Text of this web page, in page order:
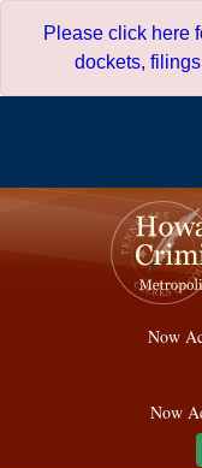
Please click here
dockets,
Now
Now